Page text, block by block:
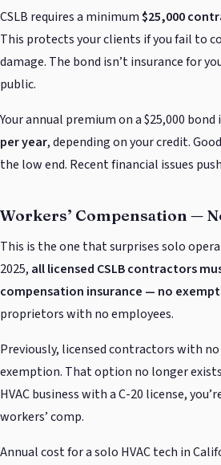
CSLB requires a minimum$25,000
This protects your clients if you fail to
damage. The bond isn’t insurance for
public.
Your annual premium on a $25,000
per year, depending on your credit.
the low end. Recent financial issues
Workers’ Compensation —
This is the one that surprises solo
2025, all licensed CSLB contractors
compensation insurance — no
proprietors with no employees.
Previously, licensed contractors with
exemption. That option no longer
HVAC business with a C-20 license,
workers’ comp.
Annual cost for a solo HVAC tech in